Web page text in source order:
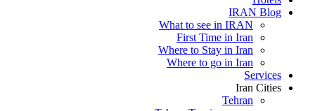
IRAN Blog
What to see in IRAN
First Time in Iran
Where to Stay in Iran
Where to go in Iran
Services
Iran Cities
Tehran